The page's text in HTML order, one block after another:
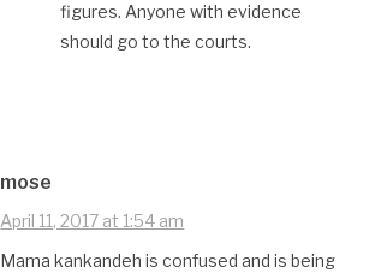
figures. Anyone with evidence
should go to the courts.
mose
April 11, 2017 at 1:54 am
Mama kankandeh is confused and is being